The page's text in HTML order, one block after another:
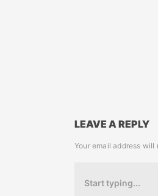
LEAVE A REPLY
Your email address will